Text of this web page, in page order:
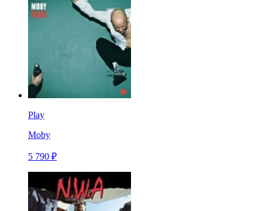
Play
Moby
5 790 ₽